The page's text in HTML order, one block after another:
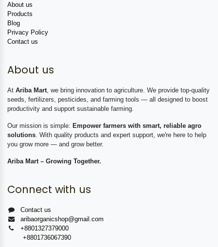
About us
Products
Blog
Privacy Policy
Contact us
About us
At Ariba Mart , we bring innovation to agriculture. We provide top-quality
seeds, fertilizers, pesticides, and farming tools — all designed to boost
productivity and support sustainable farming.
Our mission is simple: Empower farmers with smart, reliable agro
solutions . With quality products and expert support, we're here to help
you grow more — and grow better.
Ariba Mart – Growing Together.
Connect with us
Contact us
aribaorganicshop@gmail.com
+8801327379000
+8801736067390